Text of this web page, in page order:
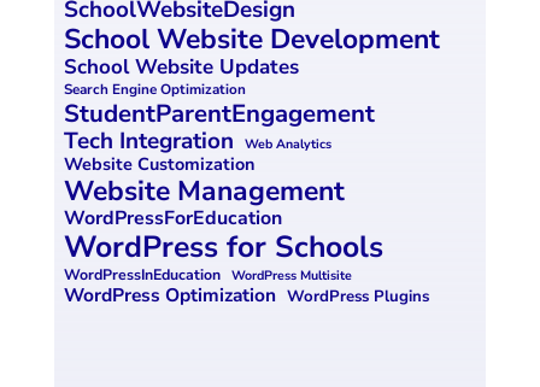
SchoolWebsiteDesign
School Website Development
School Website Updates
Search Engine Optimization
StudentParentEngagement
Tech Integration Web Analytics
Website Customization
Website Management
WordPressForEducation
WordPress for Schools
WordPressInEducation WordPress Multisite
WordPress Optimization WordPress Plugins